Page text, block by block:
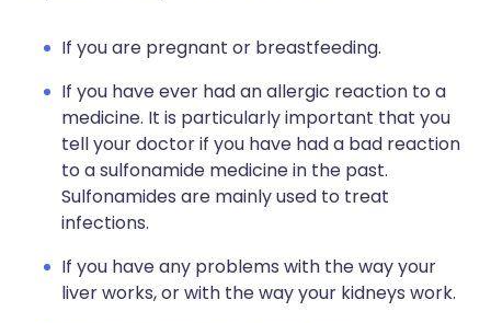
If you are pregnant or breastfeeding.
If you have ever had an allergic reaction to a
medicine. It is particularly important that you
tell your doctor if you have had a bad reaction
to a sulfonamide medicine in the past.
Sulfonamides are mainly used to treat
infections.
If you have any problems with the way your
liver works, or with the way your kidneys work.